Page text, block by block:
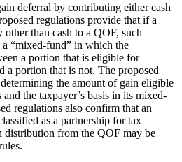
deferral by contributing either cash
regulations provide that if a
than cash to a QOF, such
“mixed-fund” in which the
a portion that is eligible for
a portion that is not. The proposed
the amount of gain eligible
the taxpayer’s basis in its mixed-
regulations also confirm that an
as a partnership for tax
distribution from the QOF may be